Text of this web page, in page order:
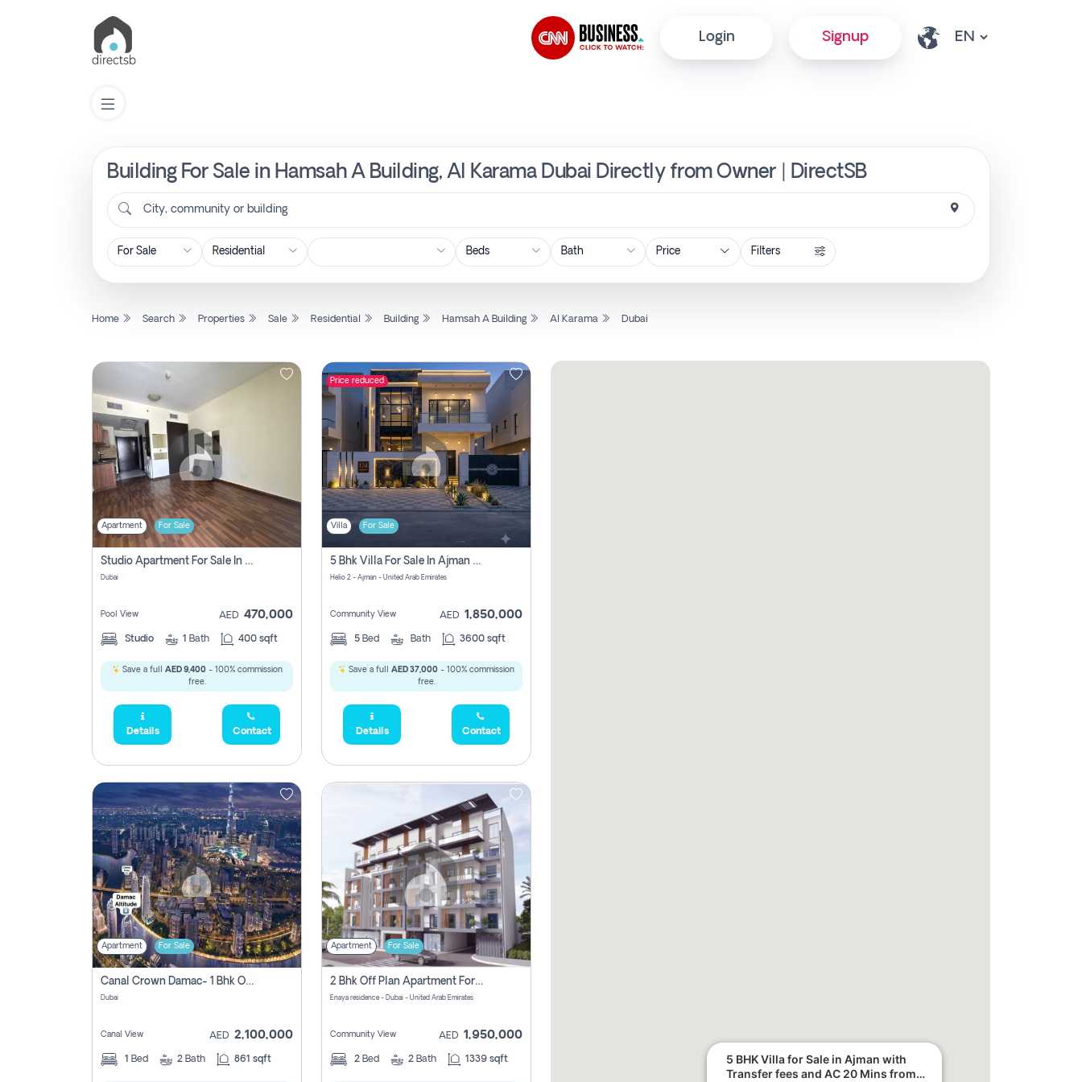
Login Signup
Building For Sale in Hamsah A Building, Al Karama Dubai Directly from Owner | DirectSB
City, community or building
Price Filters
Home Search Properties Sale Residential Building Hamsah A Building Al Karama Dubai
Apartment For Sale
Studio Apartment For Sale In , Dubai
Dubai
Pool View AED 470,000
Studio 1 Bath 400 sqft
Save a full AED 9,400- 100% commission
free.
Details Contact
Price reduced
Villa For Sale
5 Bhk Villa For Sale In Ajman With Transfer Fees And Ac 20 Mins From Dubai. Direct Owner
Helio 2 - Ajman - United Arab Emirates
Community View AED 1,850,000
5 Bed Bath 3600 sqft
Save a full AED 37,000 - 100% commission
free.
Details Contact
Apartment For Sale
Canal Crown Damac- 1 Bhk Off Plan Apartment For Sale In , Dubai
Dubai
Canal View AED 2,100,000
1 Bed 2 Bath 861 sqft
Apartment For Sale
2 Bhk Off Plan Apartment For Sale In Al Barsha South Fifth, Dubai
Enaya residence - Dubai - United Arab Emirates
Community View AED 1,950,000
2 Bed 2 Bath 1339 sqft
5 BHK Villa for Sale in Ajman with
Transfer fees and AC 20 Mins from